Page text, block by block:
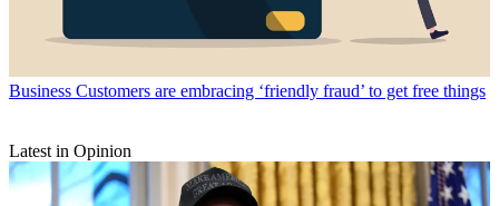
Business Customers are embracing ‘friendly fraud’ to get free things
Latest in Opinion